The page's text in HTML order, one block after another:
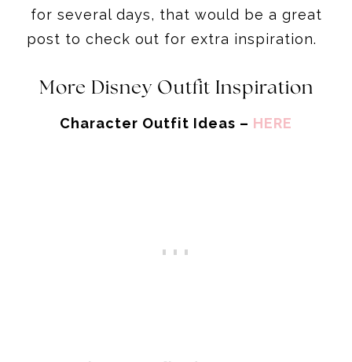
for several days, that would be a great
post to check out for extra inspiration.
More Disney Outfit Inspiration
Character Outfit Ideas – HERE